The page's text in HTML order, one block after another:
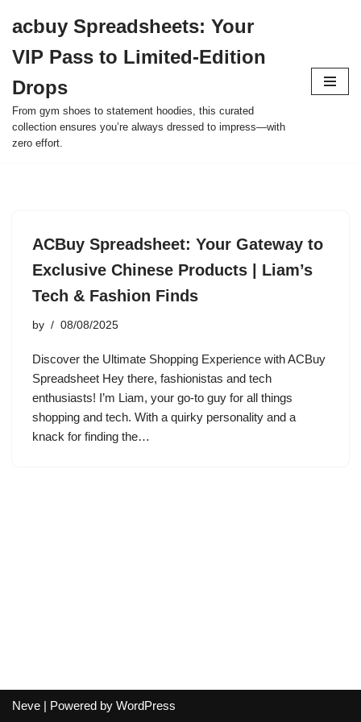
to
content
acbuy Spreadsheets: Your
VIP Pass to Limited-Edition
Drops
From gym shoes to statement hoodies, this curated
collection ensures you’re always dressed to impress—with
zero effort.
ACBuy Spreadsheet: Your Gateway to
Exclusive Chinese Products | Liam’s
Tech & Fashion Finds
by 08/08/2025
Discover the Ultimate Shopping Experience with ACBuy
Spreadsheet Hey there, fashionistas and tech
enthusiasts! I’m Liam, your go-to guy for all things
shopping and tech. With a quirky personality and a
knack for finding the…
Neve | Powered by WordPress